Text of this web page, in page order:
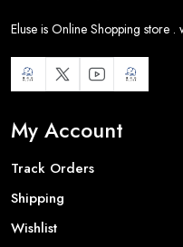
Eluse is Online Shopping store
My Account
Track Orders
Shipping
Wishlist